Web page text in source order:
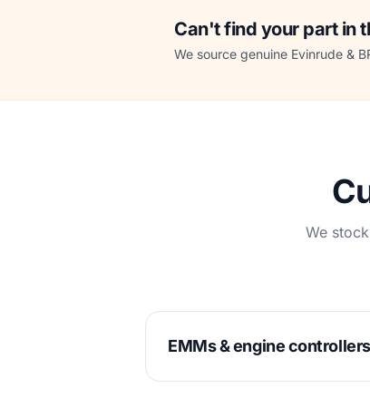
Can't find your part in
We source genuine Evinrude &
We
EMMs & engine controllers